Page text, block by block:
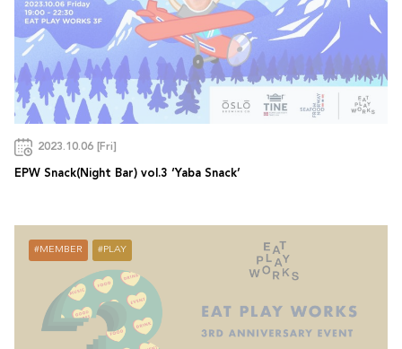
2023.10.06 [Fri]
EPW Snack(Night Bar) vol.3 ‘Yaba Snack’
MEMBER PLAY